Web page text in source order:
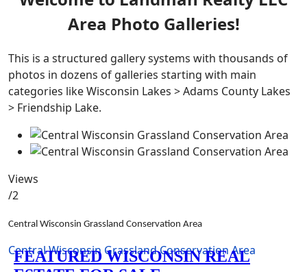
Area Photo Galleries!
This is a structured gallery systems with thousands of
photos in dozens of galleries starting with main
categories like Wisconsin Lakes > Adams County Lakes
> Friendship Lake.
Views
/2
Central Wisconsin Grassland Conservation Area
Central Wisconsin Grassland Conservation Area